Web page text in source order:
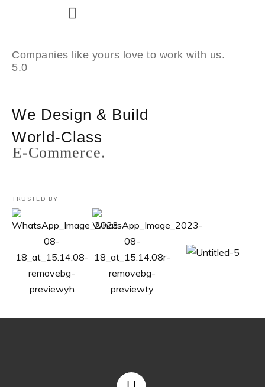
to
content
Companies like yours love to work with us.
5.0
We Design & Build
World-Class
TRUSTED BY